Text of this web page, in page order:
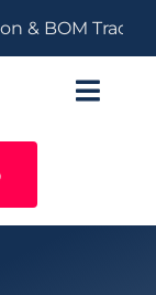
BOM Tracking